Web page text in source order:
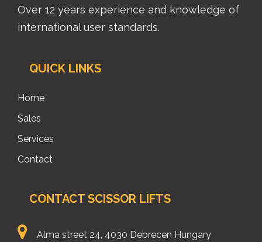
Over 12 years experience and knowledge of
international user standards.
QUICK LINKS
Home
Sales
Services
Contact
CONTACT SCISSOR LIFTS
Alma street 24, 4030 Debrecen Hungary